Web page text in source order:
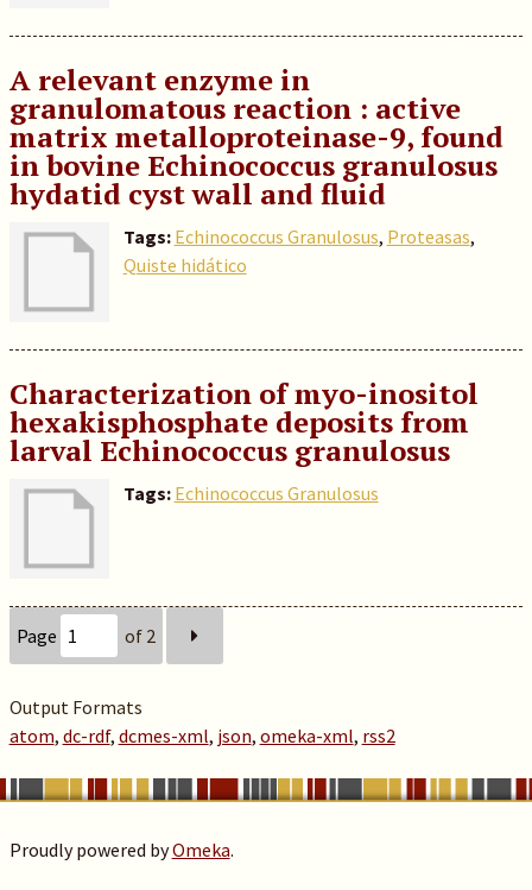
A relevant enzyme in
granulomatous reaction : active
matrix metalloproteinase-9, found
in bovine Echinococcus granulosus
hydatid cyst wall and fluid
Tags: Echinococcus Granulosus, Proteasas,
Quiste hidático
Characterization of myo-inositol
hexakisphosphate deposits from
larval Echinococcus granulosus
Tags: Echinococcus Granulosus
Page of 2
Output Formats
atom, dc-rdf, dcmes-xml, json, omeka-xml, rss2
Proudly powered byOmeka.